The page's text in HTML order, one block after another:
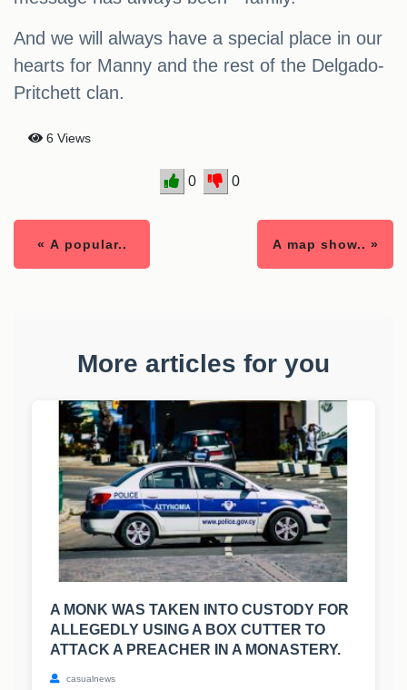
And we will always have a special place in our
hearts for Manny and the rest of the Delgado-
Pritchett clan.
6 Views
0 0
« A popular.. A map show.. »
More articles for you
A MONK WAS TAKEN INTO CUSTODY FOR
ALLEGEDLY USING A BOX CUTTER TO
ATTACK A PREACHER IN A MONASTERY.
casualnews